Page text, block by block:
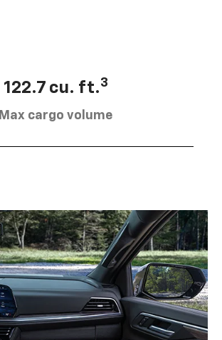
122.7 cu. ft.3
Max cargo volume